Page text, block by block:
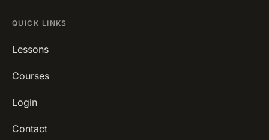
QUICK LINKS
Lessons
Courses
Login
Contact